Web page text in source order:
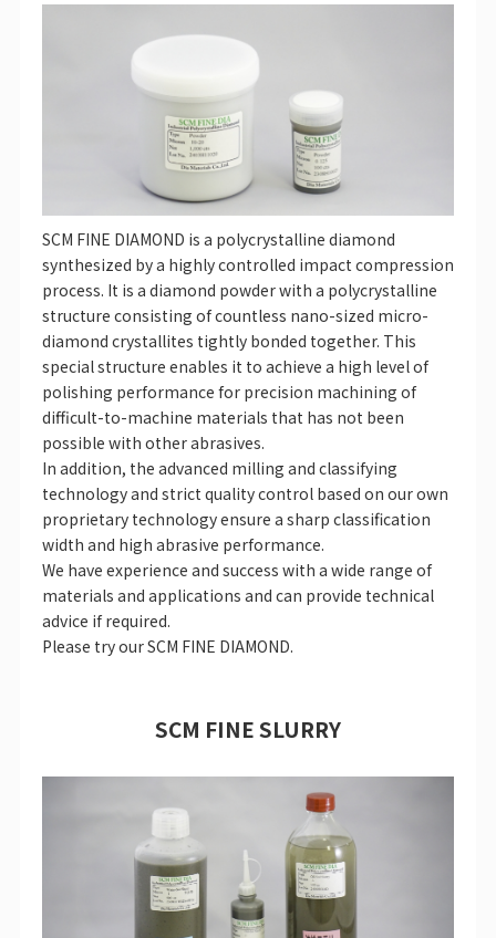
SCM FINE DIAMOND is a polycrystalline diamond
synthesized by a highly controlled impact compression
process. It is a diamond powder with a polycrystalline
structure consisting of countless nano-sized micro-
diamond crystallites tightly bonded together. This
special structure enables it to achieve a high level of
polishing performance for precision machining of
difficult-to-machine materials that has not been
possible with other abrasives.
In addition, the advanced milling and classifying
technology and strict quality control based on our own
proprietary technology ensure a sharp classification
width and high abrasive performance.
We have experience and success with a wide range of
materials and applications and can provide technical
advice if required.
Please try our SCM FINE DIAMOND.
SCM FINE SLURRY